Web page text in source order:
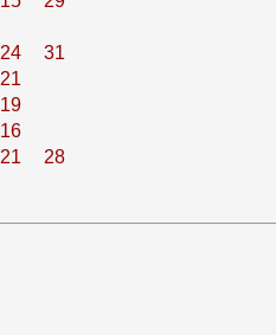
24
31
21
19
16
21 28